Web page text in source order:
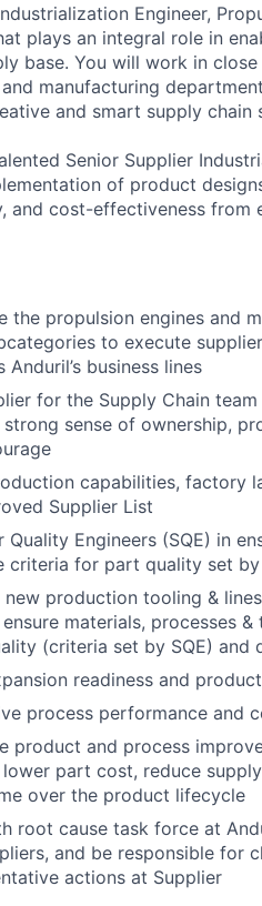
Engineer,
plays an integral role in
base. You will work in
manufacturing
and smart supply
Senior Supplier
of product
and cost-effectiveness
the propulsion engines and
to execute
business lines
for the Supply Chain
sense of ownership,
capabilities, factory
Supplier List
Quality Engineers (SQE) in
criteria for part quality set by
production tooling &
materials, processes
(criteria set by SQE) and
readiness and
process performance and
product and process
part cost, reduce
​over the product lifecycle
root cause task force at
and be responsible for
actions at Supplier